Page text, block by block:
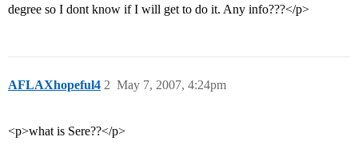
degree so I dont know if I will get to do it. Any info???</p>
AFLAXhopeful4 May 7, 2007, 4:24pm
2
<p>what is Sere??</p>